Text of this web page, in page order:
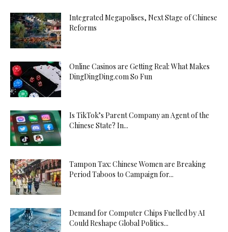
Integrated Megapolises, Next Stage of Chinese
Reforms
Online Casinos are Getting Real: What Makes
DingDingDing.com So Fun
Is TikTok’s Parent Company an Agent of the
Chinese State? In...
Tampon Tax: Chinese Women are Breaking
Period Taboos to Campaign for...
Demand for Computer Chips Fuelled by AI
Could Reshape Global Politics...